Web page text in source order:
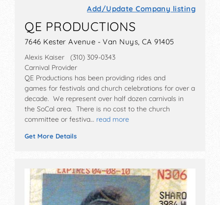
Add/Update Company listing
QE PRODUCTIONS
7646 Kester Avenue - Van Nuys, CA 91405
Alexis Kaiser (310) 309-0343
Carnival Provider
QE Productions has been providing rides and
games for festivals and church celebrations for over a
decade. We represent over half dozen carnivals in
the SoCal area. There is no cost to the church
committee or festiva… read more
Get More Details